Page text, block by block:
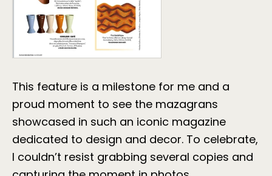
This feature is a milestone for me and a
proud moment to see the mazagrans
showcased in such an iconic magazine
dedicated to design and decor. To celebrate,
I couldn’t resist grabbing several copies and